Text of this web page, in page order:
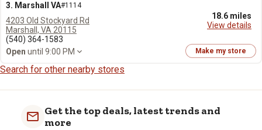
3. Marshall VA#1114
18.6 miles
View details
4203 Old Stockyard Rd
Marshall, VA 20115
(540) 364-1583
Open until 9:00 PM Make my store
Search for other nearby stores
Get the top deals, latest trends and
more